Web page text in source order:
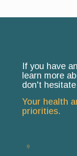
If you have
learn more
don't
Your health
priorities.